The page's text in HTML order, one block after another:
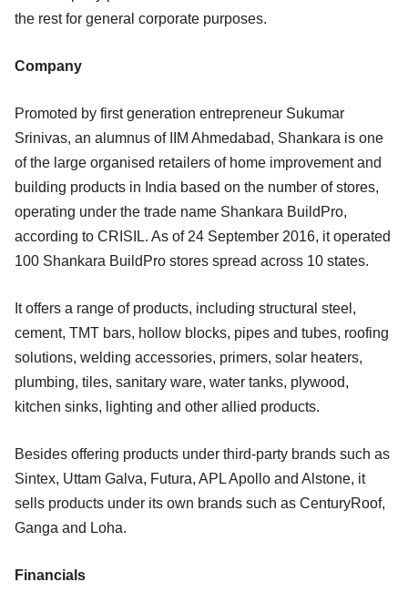
the rest for general corporate purposes.
Company
Promoted by first generation entrepreneur Sukumar
Srinivas, an alumnus of IIM Ahmedabad, Shankara is one
of the large organised retailers of home improvement and
building products in India based on the number of stores,
operating under the trade name Shankara BuildPro,
according to CRISIL. As of 24 September 2016, it operated
100 Shankara BuildPro stores spread across 10 states.
It offers a range of products, including structural steel,
cement, TMT bars, hollow blocks, pipes and tubes, roofing
solutions, welding accessories, primers, solar heaters,
plumbing, tiles, sanitary ware, water tanks, plywood,
kitchen sinks, lighting and other allied products.
Besides offering products under third-party brands such as
Sintex, Uttam Galva, Futura, APL Apollo and Alstone, it
sells products under its own brands such as CenturyRoof,
Ganga and Loha.
Financials